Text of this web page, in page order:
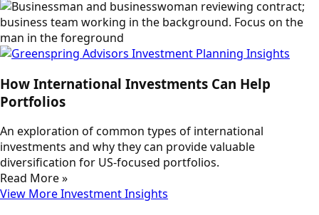
How International Investments Can Help
Portfolios
An exploration of common types of international
investments and why they can provide valuable
diversification for US-focused portfolios.
Read More »
View More Investment Insights